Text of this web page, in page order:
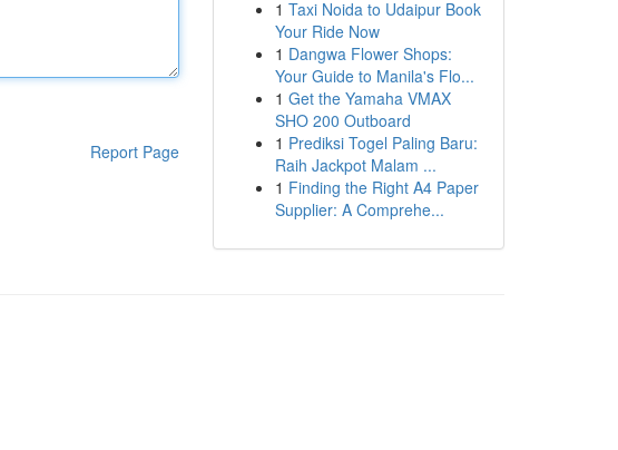
Report Page
1 Taxi Noida to Udaipur Book
Your Ride Now
1 Dangwa Flower Shops:
Your Guide to Manila's Flo...
1 Get the Yamaha VMAX
SHO 200 Outboard
1 Prediksi Togel Paling Baru:
Raih Jackpot Malam ...
1 Finding the Right A4 Paper
Supplier: A Comprehe...